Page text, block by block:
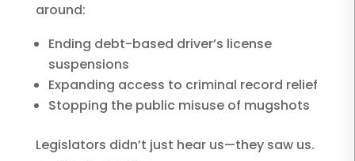
around:
Ending debt-based driver’s license
suspensions
Expanding access to criminal record relief
Stopping the public misuse of mugshots
Legislators didn’t just hear us—they saw us.